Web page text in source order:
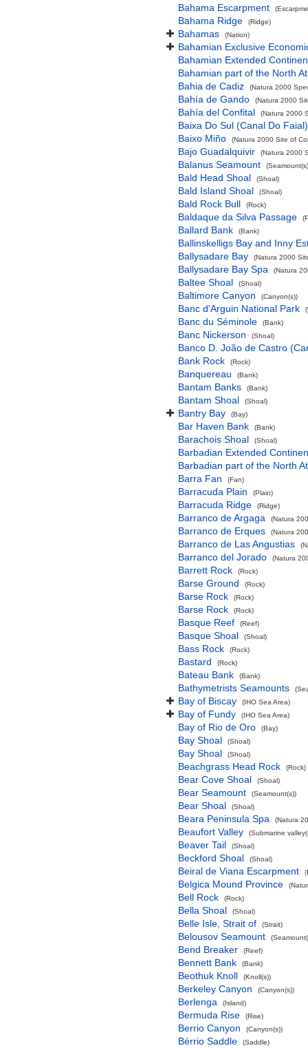
Bahama Escarpment
Bahama Ridge (Ridge)
Bahamas (Nation)
Bahamian Exclusive
Bahamian Extended
Bahamian part of the North
Bahia de Cadiz
(Natura 2000
Bahía de Gando (Natura 2000
Bahía del Confital (Natura 2000
Baixa Do Sul (Canal Do Faial)
Baixo Miño
(Natura 2000 Site of
Bajo Guadalquivir (Natura 2000
Balanus Seamount
Bald Head Shoal (Shoal)
Bald Island Shoal (Shoal)
Bald Rock Bull (Rock)
Baldaque da Silva Passage
Ballard Bank (Bank)
Ballinskelligs Bay and Inny
Ballysadare Bay
(Natura 2000
Ballysadare Bay Spa (Natura
Baltee Shoal (Shoal)
Baltimore Canyon (Canyon(s))
Banc d'Arguin National Park
Banc du Séminole (Bank)
Banc Nickerson (Shoal)
Banco D. João de Castro
Bank Rock
(Rock)
Banquereau (Bank)
Bantam Banks (Bank)
Bantam Shoal (Shoal)
Bantry Bay (Bay)
Bar Haven Bank (Bank)
Barachois Shoal (Shoal)
Barbadian Extended
Barbadian part of the North
Barra Fan
(Fan)
Barracuda Plain (Plain)
Barracuda Ridge (Ridge)
Barranco de Argaga (Natura
Barranco de Erques (Natura
Barranco de Las Angustias
Barranco del Jorado (Natura
Barrett Rock (Rock)
Barse Ground (Rock)
Barse Rock (Rock)
Barse Rock (Rock)
Basque Reef (Reef)
Basque Shoal (Shoal)
Bass Rock (Rock)
Bastard (Rock)
Bateau Bank (Bank)
Bathymetrists Seamounts
Bay of Biscay (IHO Sea Area)
Bay of Fundy (IHO Sea Area)
Bay of Rio de Oro (Bay)
Bay Shoal (Shoal)
Bay Shoal (Shoal)
Beachgrass Head Rock (Rock)
Bear Cove Shoal (Shoal)
Bear Seamount (Seamount(s))
Bear Shoal (Shoal)
Beara Peninsula Spa (Natura
Beaufort Valley (Submarine
Beaver Tail (Shoal)
Beckford Shoal (Shoal)
Beiral de Viana Escarpment
Belgica Mound Province
Bell Rock (Rock)
Bella Shoal (Shoal)
Belle Isle, Strait of (Strait)
Belousov Seamount
Bend Breaker (Reef)
Bennett Bank (Bank)
Beothuk Knoll (Knoll(s))
Berkeley Canyon (Canyon(s))
Berlenga (Island)
Bermuda Rise (Rise)
Berrio Canyon (Canyon(s))
Bérrio Saddle (Saddle)